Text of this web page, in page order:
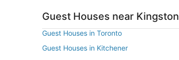
Guest Houses near Kingston
Guest Houses in Toronto
Guest Houses in Kitchener